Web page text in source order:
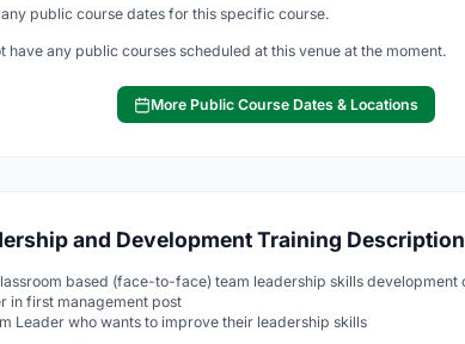
public course dates for this specific course.
have any public courses scheduled at this venue at the moment.
More Public Course Dates & Locations
and Development Training Description
based (face-to-face) team leadership skills
in first management post
Leader who wants to improve their leadership skills